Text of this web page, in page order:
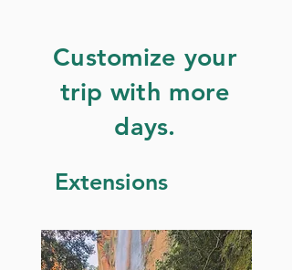
Customize your
trip with more
days.
Extensions